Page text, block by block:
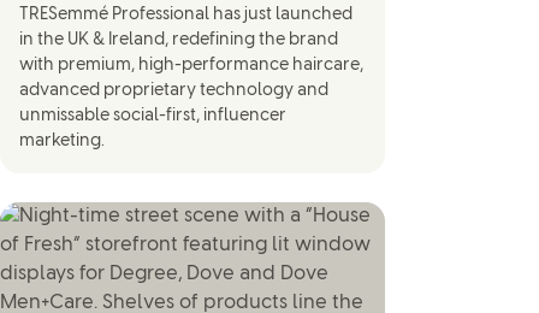
TRESemmé Professional has just launched
in the UK & Ireland, redefining the brand
with premium, high-performance haircare,
advanced proprietary technology and
unmissable social-first, influencer
marketing.